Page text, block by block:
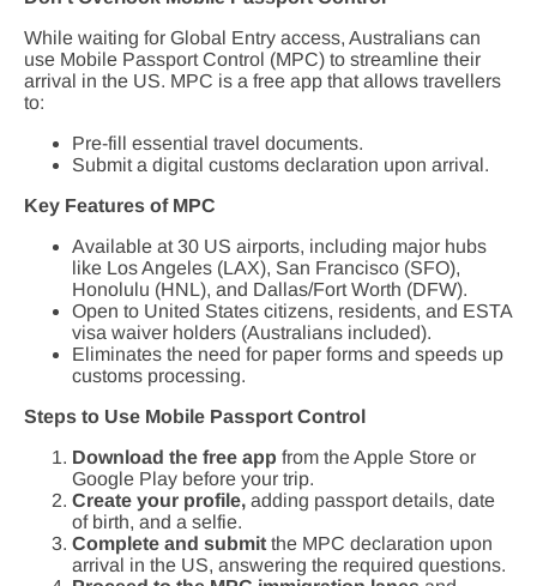
While waiting for Global Entry access, Australians can
use Mobile Passport Control (MPC) to streamline their
arrival in the US. MPC is a free app that allows travellers
to:
Pre-fill essential travel documents.
Submit a digital customs declaration upon arrival.
Key Features of MPC
Available at 30 US airports, including major hubs
like Los Angeles (LAX), San Francisco (SFO),
Honolulu (HNL), and Dallas/Fort Worth (DFW).
Open to United States citizens, residents, and ESTA
visa waiver holders (Australians included).
Eliminates the need for paper forms and speeds up
customs processing.
Steps to Use Mobile Passport Control
Download the free app from the Apple Store or
Google Play before your trip.
Create your profile, adding passport details, date
of birth, and a selfie.
Complete and submit the MPC declaration upon
arrival in the US, answering the required questions.